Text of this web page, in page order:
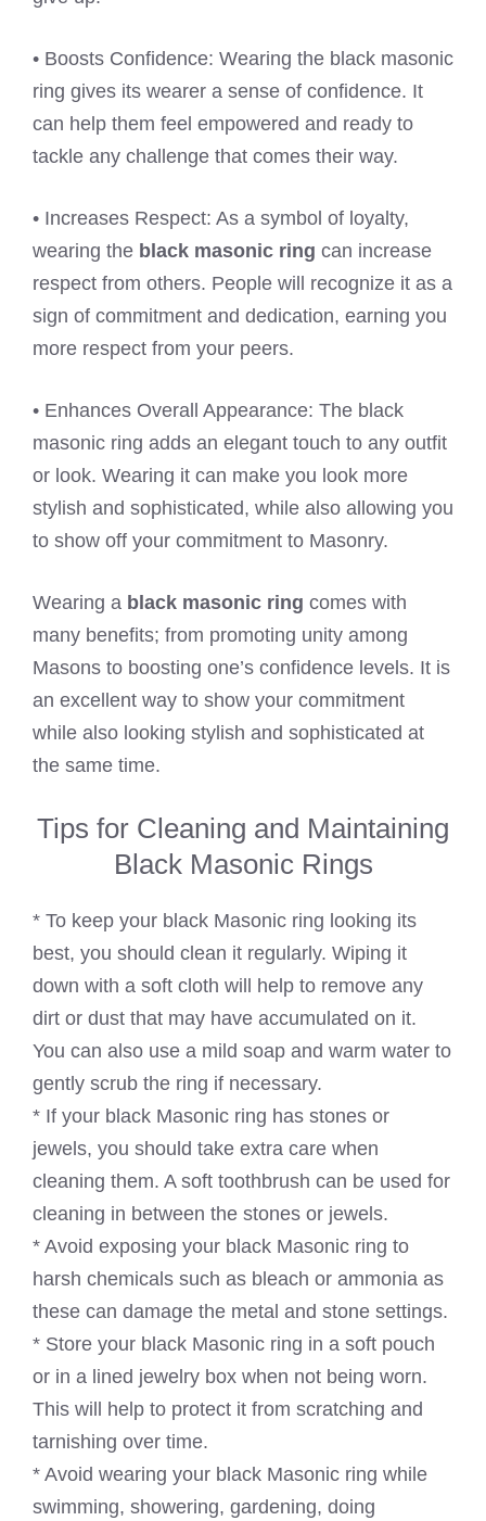
• Boosts Confidence: Wearing the black masonic
ring gives its wearer a sense of confidence. It
can help them feel empowered and ready to
tackle any challenge that comes their way.
• Increases Respect: As a symbol of loyalty,
wearing the black masonic ring can increase
respect from others. People will recognize it as a
sign of commitment and dedication, earning you
more respect from your peers.
• Enhances Overall Appearance: The black
masonic ring adds an elegant touch to any outfit
or look. Wearing it can make you look more
stylish and sophisticated, while also allowing you
to show off your commitment to Masonry.
Wearing a black masonic ring comes with
many benefits; from promoting unity among
Masons to boosting one’s confidence levels. It is
an excellent way to show your commitment
while also looking stylish and sophisticated at
the same time.
Tips for Cleaning and Maintaining
Black Masonic Rings
* To keep your black Masonic ring looking its
best, you should clean it regularly. Wiping it
down with a soft cloth will help to remove any
dirt or dust that may have accumulated on it.
You can also use a mild soap and warm water to
gently scrub the ring if necessary.
* If your black Masonic ring has stones or
jewels, you should take extra care when
cleaning them. A soft toothbrush can be used for
cleaning in between the stones or jewels.
* Avoid exposing your black Masonic ring to
harsh chemicals such as bleach or ammonia as
these can damage the metal and stone settings.
* Store your black Masonic ring in a soft pouch
or in a lined jewelry box when not being worn.
This will help to protect it from scratching and
tarnishing over time.
* Avoid wearing your black Masonic ring while
swimming, showering, gardening, doing